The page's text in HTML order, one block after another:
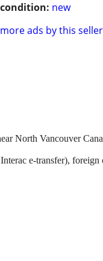
condition: new
more ads by this seller
North Vancouver
e-transfer), foreign